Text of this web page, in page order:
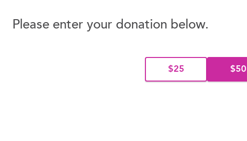
Please enter your donation below.
$25 $50